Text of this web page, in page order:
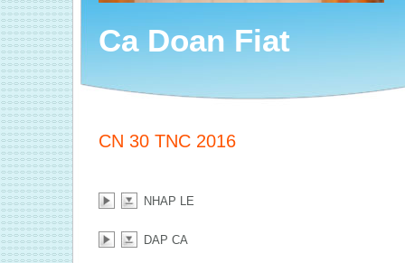
Ca Doan Fiat
CN 30 TNC 2016
NHAP LE
DAP CA